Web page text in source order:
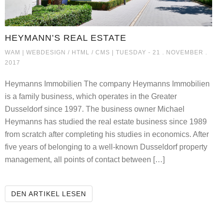
HEYMANN’S REAL ESTATE
WAM | WEBDESIGN / HTML / CMS HEYMANN’S REAL ESTATE
| TUESDAY - 21 . NOVEMBER .
2017
Heymanns Immobilien The company Heymanns Immobilien
is a family business, which operates in the Greater
Dusseldorf since 1997. The business owner Michael
Heymanns has studied the real estate business since 1989
from scratch after completing his studies in economics. After
five years of belonging to a well-known Dusseldorf property
management, all points of contact between […]
DEN ARTIKEL LESEN